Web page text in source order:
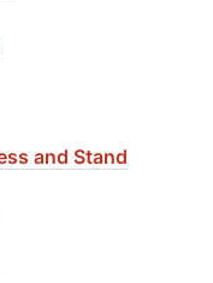
and Stand